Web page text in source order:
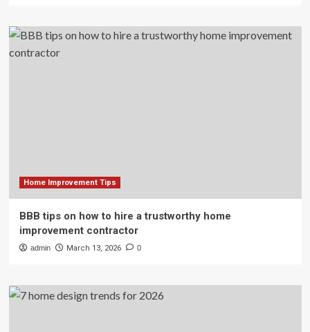
Home Improvement Tips
BBB tips on how to hire a trustworthy home
improvement contractor
admin March 13, 2026 0